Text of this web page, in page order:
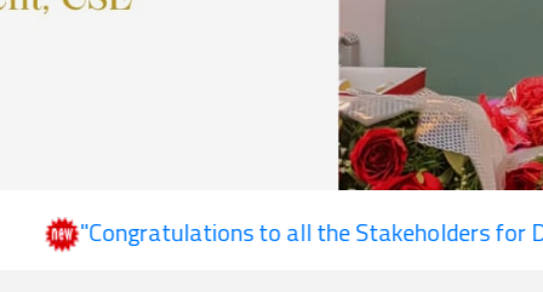
"Congratulations to all the Stakeholders for